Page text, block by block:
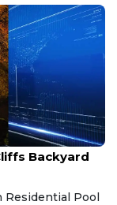
Backyard
Residential Pool